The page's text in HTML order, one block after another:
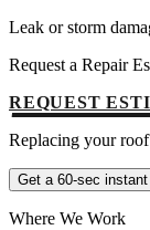
Leak or storm
Request a Repair
REQUEST
Replacing your
Get a 60-sec
Where We Work